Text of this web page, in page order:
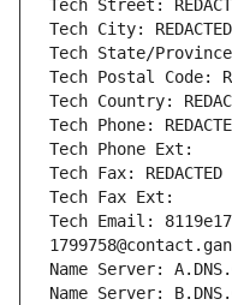
Tech Street:
Tech City: REDACTED
Tech State/Province:
Tech Postal Code:
Tech Country:
Tech Phone:
Tech Phone Ext:
Tech Fax: REDACTED
Tech Fax Ext:
Tech Email:
Name Server:
Name Server: